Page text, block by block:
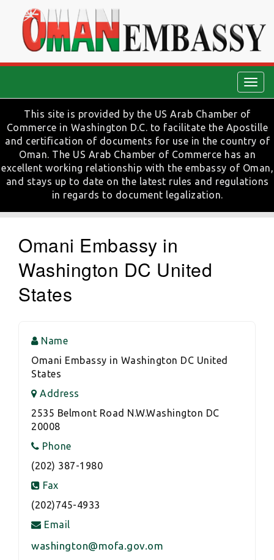
This site is provided by the US Arab Chamber of
Commerce in Washington D.C. to facilitate the Apostille
and certification of documents for use in the country of
Oman. The US Arab Chamber of Commerce has an
excellent working relationship with the embassy of Oman,
and stays up to date on the latest rules and regulations
in regards to document legalization.
Omani Embassy in
Washington DC United
States
Name
Omani Embassy in Washington DC United
States
Address
2535 Belmont Road N.W.Washington DC
20008
Phone
(202) 387-1980
Fax
(202)745-4933
Email
washington@mofa.gov.om